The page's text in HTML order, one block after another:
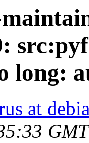
long:
at